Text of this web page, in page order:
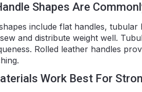
Shapes Are
include flat handles,
and distribute weight well.
Rolled leather handles
Work Best For